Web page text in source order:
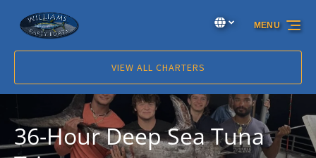
Skip to primary navigation
Skip to content
Skip to footer
Select
your
Select Language▼
VIEW ALL CHARTERS
MENU
36-Hour Deep Sea Tuna